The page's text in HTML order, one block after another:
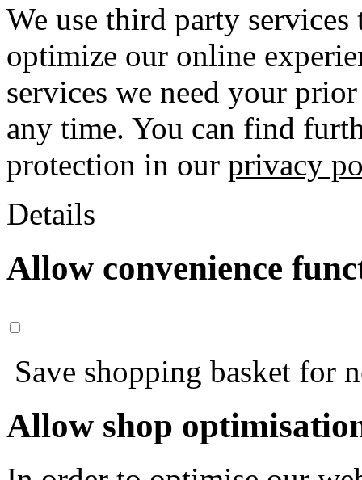
We use third party
optimize our online
services we need your
any time. You can find
protection in our privacy
Details
Allow convenience
Save shopping basket for
Allow shop